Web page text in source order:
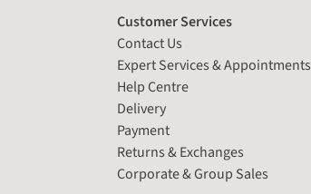
Customer Services
Contact Us
Expert Services & Appointments
Help Centre
Delivery
Payment
Returns & Exchanges
Corporate & Group Sales